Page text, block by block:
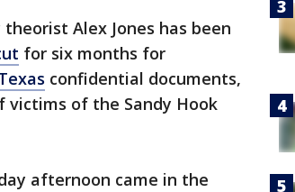
Alex Jones has been
for six months for
confidential documents,
victims of the Sandy Hook
afternoon came in the